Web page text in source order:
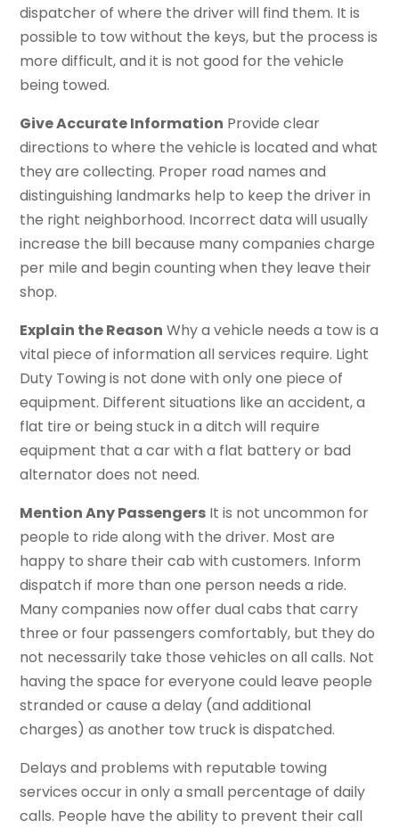
dispatcher of where the driver will find them. It is
possible to tow without the keys, but the process is
more difficult, and it is not good for the vehicle
being towed.
Give Accurate Information Provide clear
directions to where the vehicle is located and what
they are collecting. Proper road names and
distinguishing landmarks help to keep the driver in
the right neighborhood. Incorrect data will usually
increase the bill because many companies charge
per mile and begin counting when they leave their
shop.
Explain the Reason Why a vehicle needs a tow is a
vital piece of information all services require. Light
Duty Towing is not done with only one piece of
equipment. Different situations like an accident, a
flat tire or being stuck in a ditch will require
equipment that a car with a flat battery or bad
alternator does not need.
Mention Any Passengers It is not uncommon for
people to ride along with the driver. Most are
happy to share their cab with customers. Inform
dispatch if more than one person needs a ride.
Many companies now offer dual cabs that carry
three or four passengers comfortably, but they do
not necessarily take those vehicles on all calls. Not
having the space for everyone could leave people
stranded or cause a delay (and additional
charges) as another tow truck is dispatched.
Delays and problems with reputable towing
services occur in only a small percentage of daily
calls. People have the ability to prevent their call